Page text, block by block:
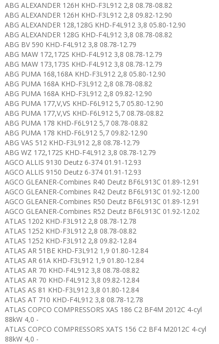
ABG ALEXANDER 126H KHD-F3L912 2,8 08.78-08.82
ABG ALEXANDER 126H KHD-F3L912 2,8 09.82-12.90
ABG ALEXANDER 128,128G KHD-F4L912 3,8 05.80-12.90
ABG ALEXANDER 128G KHD-F4L912 3,8 08.78-08.82
ABG BV 590 KHD-F4L912 3,8 08.78-12.79
ABG MAW 172,172S KHD-F4L912 3,8 08.78-12.79
ABG MAW 173,173S KHD-F4L912 3,8 08.78-12.79
ABG PUMA 168,168A KHD-F3L912 2,8 05.80-12.90
ABG PUMA 168A KHD-F3L912 2,8 08.78-08.82
ABG PUMA 168A KHD-F3L912 2,8 09.82-12.90
ABG PUMA 177,V,VS KHD-F6L912 5,7 05.80-12.90
ABG PUMA 177,V,VS KHD-F6L912 5,7 08.78-08.82
ABG PUMA 178 KHD-F6L912 5,7 08.78-08.82
ABG PUMA 178 KHD-F6L912 5,7 09.82-12.90
ABG VAS 512 KHD-F3L912 2,8 08.78-12.79
ABG WZ 172,172S KHD-F4L912 3,8 08.78-12.79
AGCO ALLIS 9130 Deutz 6-374 01.91-12.93
AGCO ALLIS 9150 Deutz 6-374 01.91-12.93
AGCO GLEANER-Combines R40 Deutz BF6L913C 01.89-12.91
AGCO GLEANER-Combines R42 Deutz BF6L913C 01.92-12.00
AGCO GLEANER-Combines R50 Deutz BF6L913C 01.89-12.91
AGCO GLEANER-Combines R52 Deutz BF6L913C 01.92-12.02
ATLAS 1202 KHD-F3L912 2,8 08.78-12.78
ATLAS 1252 KHD-F3L912 2,8 08.78-08.82
ATLAS 1252 KHD-F3L912 2,8 09.82-12.84
ATLAS AR 51BE KHD-F3L912 1,9 01.80-12.84
ATLAS AR 61A KHD-F3L912 1,9 01.80-12.84
ATLAS AR 70 KHD-F4L912 3,8 08.78-08.82
ATLAS AR 70 KHD-F4L912 3,8 09.82-12.84
ATLAS AS 81 KHD-F3L912 3,8 01.80-12.84
ATLAS AT 710 KHD-F4L912 3,8 08.78-12.78
ATLAS COPCO COMPRESSORS XAS 186 C2 BF4M 2012C 4-cyl
88kW 4,0 -
ATLAS COPCO COMPRESSORS XATS 156 C2 BF4 M2012C 4-cyl
88kW 4,0 -